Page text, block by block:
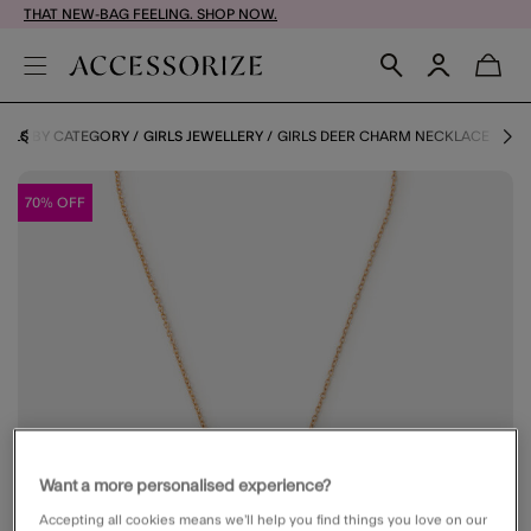
THAT NEW-BAG FEELING. SHOP NOW.
BY CATEGORY GIRLS JEWELLERY GIRLS DEER CHARM NECKLACE
70% OFF
Want a more personalised experience?
Accepting all cookies means we’ll help you find things you love on our